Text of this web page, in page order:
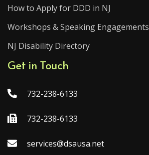
How to Apply for DDD in NJ
Workshops & Speaking Engagements
NJ Disability Directory
Get in Touch
732-238-6133
732-238-6133
services@dsausa.net